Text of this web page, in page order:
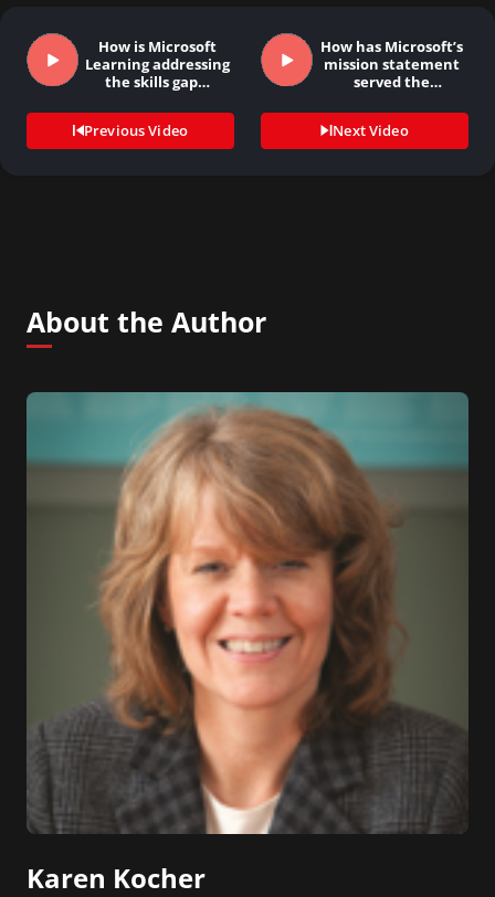
How is Microsoft
Learning addressing
the skills gap…
Previous Video
How has Microsoft’s
mission statement
served the
Next Video
About the Author
Karen Kocher